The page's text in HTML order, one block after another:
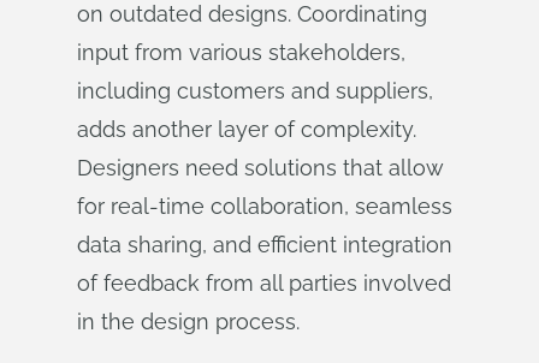
on outdated designs. Coordinating
input from various stakeholders,
including customers and suppliers,
adds another layer of complexity.
Designers need solutions that allow
for real-time collaboration, seamless
data sharing, and efficient integration
of feedback from all parties involved
in the design process.